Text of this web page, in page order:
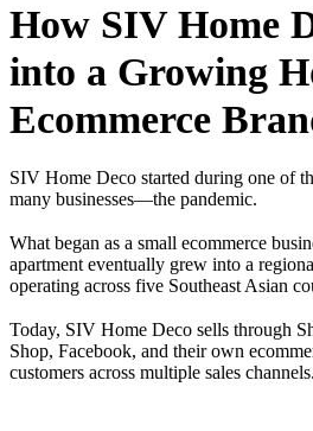
How SIV Home
into a Growing
Ecommerce
SIV Home Deco started during one of
many businesses—the pandemic.
What began as a small ecommerce
apartment eventually grew into a
operating across five Southeast Asian
Today, SIV Home Deco sells through
Shop, Facebook, and their own
customers across multiple sales channels.